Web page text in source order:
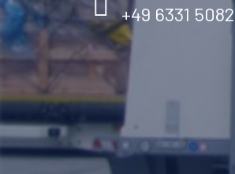
+49 6331
Your Trip Adviser and Sales coordinator
Email: handling@wejet.aero
Tele : +49 6331 5082840